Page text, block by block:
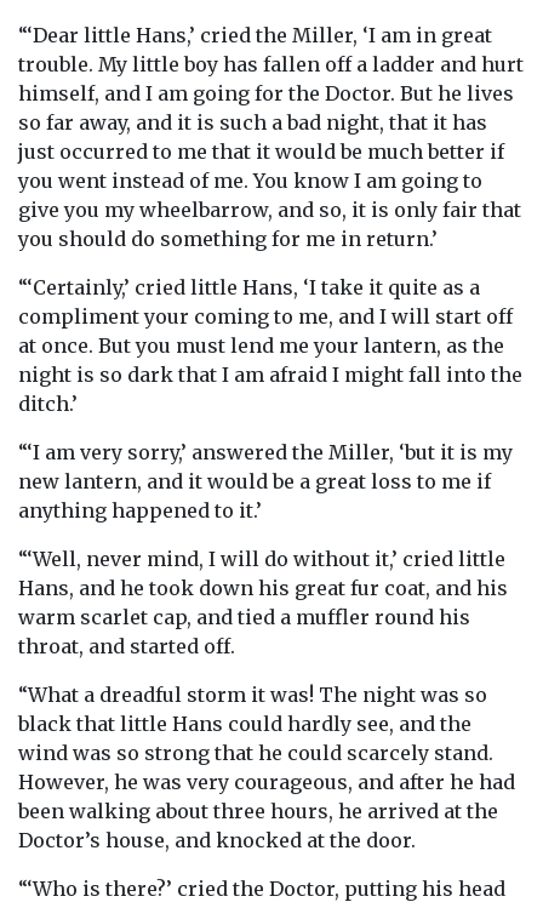
“‘Dear little Hans,’ cried the Miller, ‘I am in great
trouble. My little boy has fallen off a ladder and hurt
himself, and I am going for the Doctor. But he lives
so far away, and it is such a bad night, that it has
just occurred to me that it would be much better if
you went instead of me. You know I am going to
give you my wheelbarrow, and so, it is only fair that
you should do something for me in return.’
“‘Certainly,’ cried little Hans, ‘I take it quite as a
compliment your coming to me, and I will start off
at once. But you must lend me your lantern, as the
night is so dark that I am afraid I might fall into the
ditch.’
“‘I am very sorry,’ answered the Miller, ‘but it is my
new lantern, and it would be a great loss to me if
anything happened to it.’
“‘Well, never mind, I will do without it,’ cried little
Hans, and he took down his great fur coat, and his
warm scarlet cap, and tied a muffler round his
throat, and started off.
“What a dreadful storm it was! The night was so
black that little Hans could hardly see, and the
wind was so strong that he could scarcely stand.
However, he was very courageous, and after he had
been walking about three hours, he arrived at the
Doctor’s house, and knocked at the door.
“‘Who is there?’ cried the Doctor, putting his head